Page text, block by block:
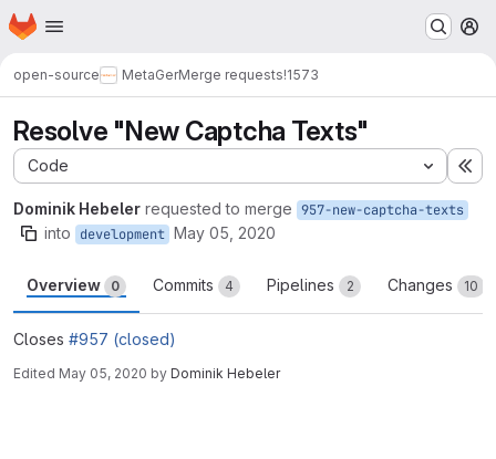
Skip to main content
Homepage
open-source MetaGerMerge requests!1573
Resolve "New Captcha Texts"
Code
Dominik Hebeler requested to merge 957-new-captcha-texts
into development May 05, 2020
Overview 0 Commits 4 Pipelines 2 Changes 10
Closes #957 (closed)
Edited May 05, 2020 by Dominik Hebeler